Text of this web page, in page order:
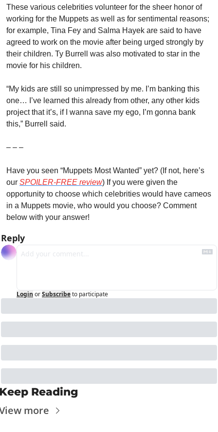
These various celebrities volunteer for the sheer honor of
working for the Muppets as well as for sentimental reasons;
for example, Tina Fey and Salma Hayek are said to have
agreed to work on the movie after being urged strongly by
their children. Ty Burrell was also motivated to star in the
movie for his children.
“My kids are still so unimpressed by me. I’m banking this
one… I’ve learned this already from other, any other kids
project that it’s, if I wanna save my ego, I’m gonna bank
this,” Burrell said.
– – –
Have you seen “Muppets Most Wanted” yet? (If not, here’s
our SPOILER-FREE review) If you were given the
opportunity to choose which celebrities would have cameos
in a Muppets movie, who would you choose? Comment
below with your answer!
Reply
Login orSubscribeto participate
Reading
more